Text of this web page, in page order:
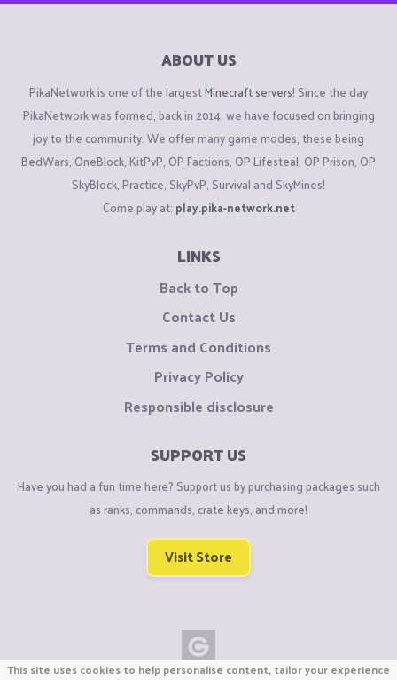
ABOUT US
PikaNetwork is one of the largestMinecraft servers! Since the day
PikaNetwork was formed, back in 2014, we have focused on bringing
joy to the community. We offer many game modes, these being
BedWars, OneBlock, KitPvP, OP Factions, OP Lifesteal, OP Prison, OP
SkyBlock, Practice, SkyPvP, Survival and SkyMines!
Come play at: play.pika-network.net
LINKS
Back to Top
Contact Us
Terms and Conditions
Privacy Policy
Responsible disclosure
SUPPORT US
Have you had a fun time here? Support us by purchasing packages such
as ranks, commands, crate keys, and more!
Visit Store
This site uses cookies to help personalise content, tailor your experience